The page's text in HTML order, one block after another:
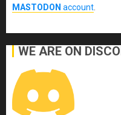
MASTODON account
WE ARE ON